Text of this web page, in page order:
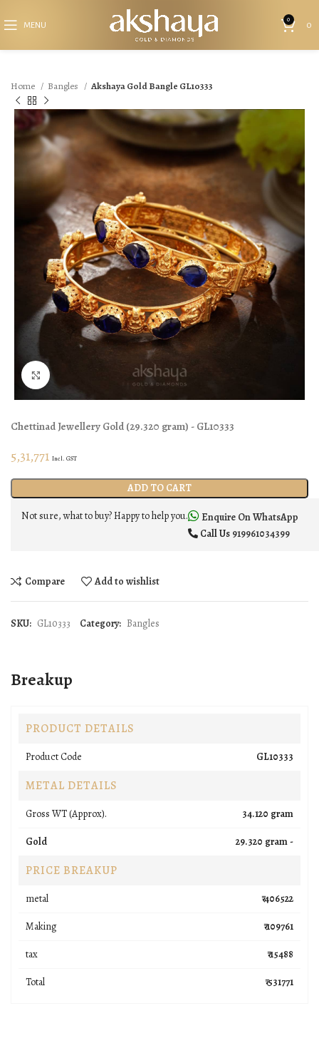
MENU
0
0
Home Bangles Akshaya Gold Bangle GL10333
Chettinad Jewellery Gold (29.320 gram) - GL10333
5,31,771 Incl. GST
ADD TO CART
Not sure, what to buy? Happy to help you.
Enquire On WhatsApp
Call Us 919961034399
Compare Add to wishlist
SKU: GL10333 Category: Bangles
Breakup
PRODUCT DETAILS
Product Code GL10333
METAL DETAILS
Gross WT (Approx). 34.120 gram
Gold 29.320 gram -
PRICE BREAKUP
metal ₹ 406522
Making ₹ 109761
tax ₹ 15488
Total ₹ 531771